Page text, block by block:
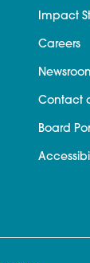
Impact
Careers
Contact
Board